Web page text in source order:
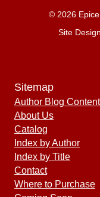
© 2026
Site
Sitemap
Author Blog
About Us
Catalog
Index by Author
Index by Title
Contact
Where to Purchase